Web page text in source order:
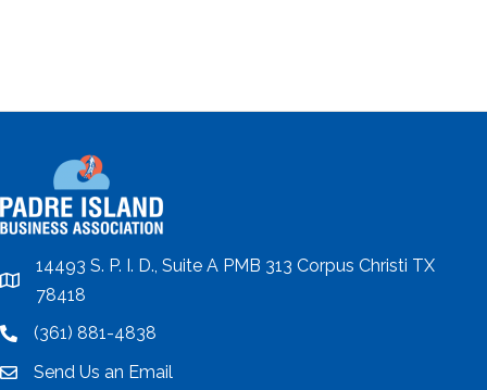
location
14493 S. P. I. D., Suite A PMB 313 Corpus Christi TX
78418
location(361) 881-4838
emailSend Us an Email